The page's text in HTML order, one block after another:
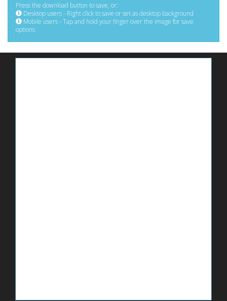
Press the download button to save, or:
Desktop users - Right click to save or set as desktop background
Mobile users - Tap and hold your finger over the image for save
options